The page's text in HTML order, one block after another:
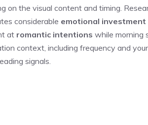
on the visual content and timing.
considerable emotional investment
at romantic intentions while morning
context, including frequency and
signals.